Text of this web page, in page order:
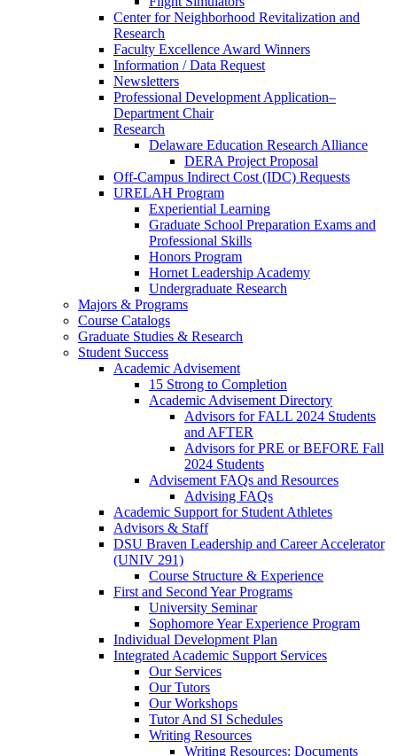
Center for Neighborhood Revitalization and
Research
Faculty Excellence Award Winners
Information / Data Request
Newsletters
Professional Development Application–
Department Chair
Research
Delaware Education Research Alliance
DERA Project Proposal
Off-Campus Indirect Cost (IDC) Requests
URELAH Program
Experiential Learning
Graduate School Preparation Exams and
Professional Skills
Honors Program
Hornet Leadership Academy
Undergraduate Research
Majors & Programs
Course Catalogs
Graduate Studies & Research
Student Success
Academic Advisement
15 Strong to Completion
Academic Advisement Directory
Advisors for FALL 2024 Students
and AFTER
Advisors for PRE or BEFORE Fall
2024 Students
Advisement FAQs and Resources
Advising FAQs
Academic Support for Student Athletes
Advisors & Staff
DSU Braven Leadership and Career Accelerator
(UNIV 291)
Course Structure & Experience
First and Second Year Programs
University Seminar
Sophomore Year Experience Program
Individual Development Plan
Integrated Academic Support Services
Our Services
Our Tutors
Our Workshops
Tutor And SI Schedules
Writing Resources
Writing Resources: Documents